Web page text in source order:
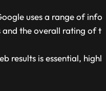
uses a range of
the overall rating of
results is essential,